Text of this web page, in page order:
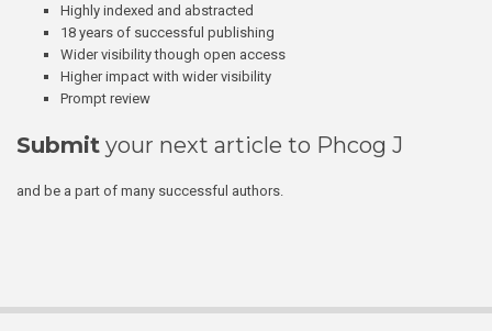
Highly indexed and abstracted
18 years of successful publishing
Wider visibility though open access
Higher impact with wider visibility
Prompt review
Submit your next article to Phcog J
and be a part of many successful authors.